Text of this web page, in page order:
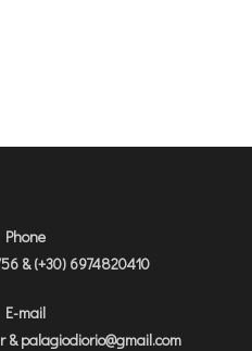
Phone
& (+30) 6974820410
E-mail
& palagiodiorio@gmail.com